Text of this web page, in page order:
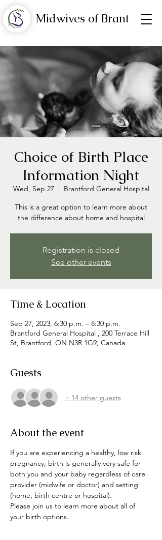
Midwives of Brant
Choice of Birth Place
Information Night
Wed, Sep 27
  |
Brantford General Hospital
This is a great option to learn more about
the difference about home and hospital
Registration is closed
See other events
Time & Location
Sep 27, 2023, 6:30 p.m. – 8:30 p.m.
Brantford General Hospital , 200 Terrace Hill
St, Brantford, ON N3R 1G9, Canada
Guests
+ 14 other guests
About the event
If you are experiencing a healthy, low risk
pregnancy, birth is generally very safe for
both you and your baby regardless of care
provider (midwife or doctor) and setting
(home, birth centre or hospital).
Please join us to learn more about all of
your birth options.